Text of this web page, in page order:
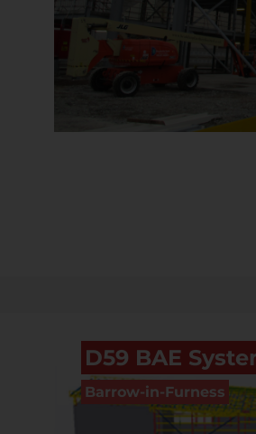
D59 BAE
Barrow-in-Furness